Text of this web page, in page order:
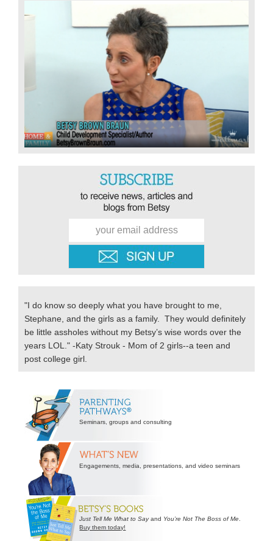
"I do know so deeply what you have brought to me,
Stephane, and the girls as a family. They would definitely
be little assholes without my Betsy’s wise words over the
years LOL." -Katy Strouk - Mom of 2 girls--a teen and
post college girl.
Secondary
Sidebar
Seminars, groups and consulting
Engagements, media, presentations, and video seminars
Just Tell Me What to Sayand You’re Not The Boss of Me.
Buy them today!